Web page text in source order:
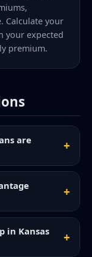
Calculate your
your expected
premium.
are
in Kansas